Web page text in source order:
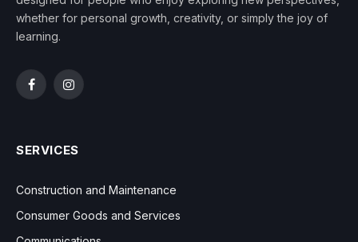
whether for personal growth, creativity, or simply the joy of
learning.
FacebookInstagram
SERVICES
Construction and Maintenance
Consumer Goods and Services